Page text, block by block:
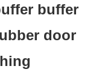
buffer
door